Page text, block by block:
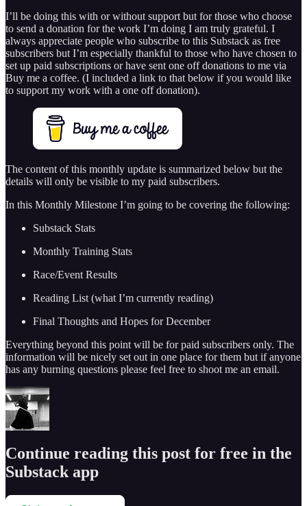
I’ll be doing this with or without support but for those who choose
to send a donation for the work I’m doing I am truly grateful. I
always appreciate people who subscribe to this Substack as free
subscribers but I’m especially thankful to those who have chosen to
set up paid subscriptions or have sent one off donations to me via
Buy me a coffee. (I included a link to that below if you would like
to support my work with a one off donation).
The content of this monthly update is summarized below but the
details will only be visible to my paid subscribers.
In this Monthly Milestone I’m going to be covering the following:
Substack Stats
Monthly Training Stats
Race/Event Results
Reading List (what I’m currently reading)
Final Thoughts and Hopes for December
Everything beyond this point will be for paid subscribers only. The
information will be nicely set out in one place for them but if anyone
has any burning questions please feel free to shoot me an email.
Continue reading this post for free in the
Substack app